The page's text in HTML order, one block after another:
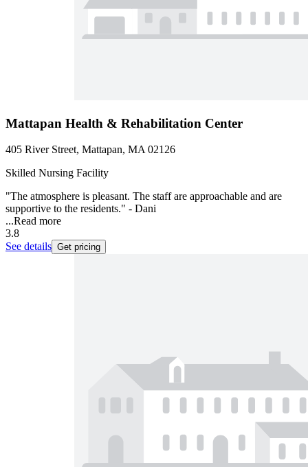
Mattapan Health & Rehabilitation Center
405 River Street, Mattapan, MA 02126
Skilled Nursing Facility
"The atmosphere is pleasant. The staff are approachable and are
supportive to the residents." - Dani
...Read more
3.8
See details Get pricing